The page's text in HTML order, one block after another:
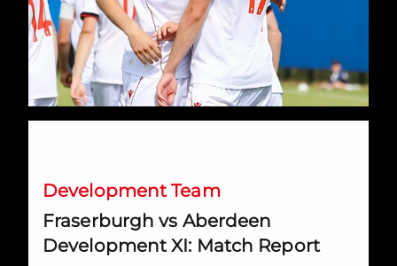
Development Team
Fraserburgh vs Aberdeen
Development XI: Match Report